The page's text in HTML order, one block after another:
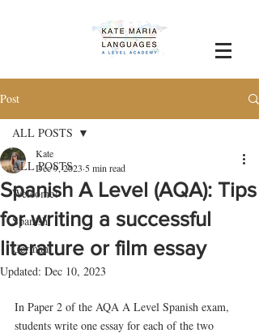
Post
ALL POSTS
Welcome!
Spanish
German
ALL POSTS
Spanish A Level (AQA): Tips
for writing a successful
literature or film essay
Kate
Dec 9, 2023 5 min read
Updated: Dec 10, 2023
In Paper 2 of the AQA A Level Spanish exam,
students write one essay for each of the two